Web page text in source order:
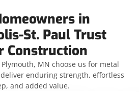
in
St. Paul Trust
Construction
MN choose us for metal
enduring strength, effortless
and added value.